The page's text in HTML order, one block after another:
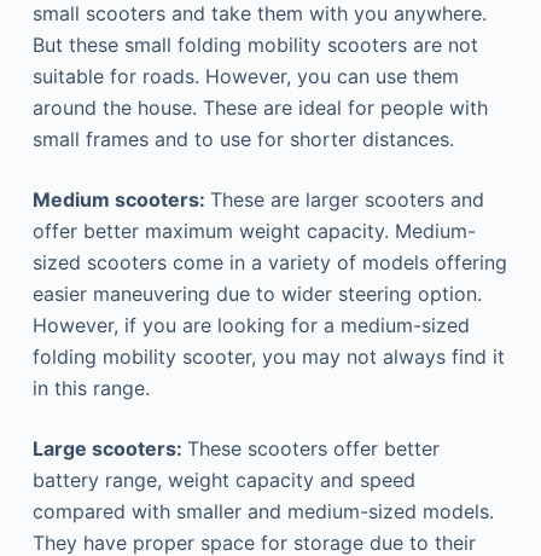
small scooters and take them with you anywhere.
But these small folding mobility scooters are not
suitable for roads. However, you can use them
around the house. These are ideal for people with
small frames and to use for shorter distances.
Medium scooters: These are larger scooters and
offer better maximum weight capacity. Medium-
sized scooters come in a variety of models offering
easier maneuvering due to wider steering option.
However, if you are looking for a medium-sized
folding mobility scooter, you may not always find it
in this range.
Large scooters: These scooters offer better
battery range, weight capacity and speed
compared with smaller and medium-sized models.
They have proper space for storage due to their